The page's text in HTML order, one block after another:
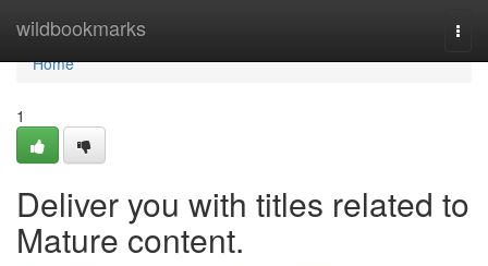
wildbookmarks
Home
Home
1
Deliver you with titles related to
Mature content.